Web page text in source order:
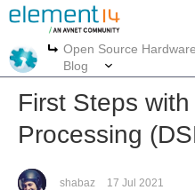
More
Open Source Hardware
Blog
First Steps
Processing
shabaz 17 Jul 2021